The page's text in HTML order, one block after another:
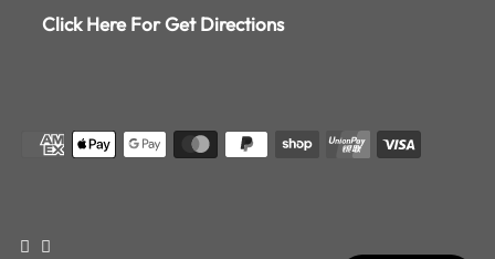
Click Here For Get Directions